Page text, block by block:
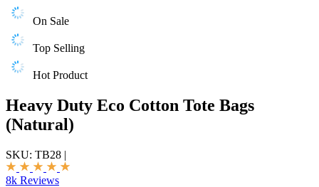
On Sale
Top Selling
Hot Product
Heavy Duty Eco Cotton Tote Bags
(Natural)
SKU: TB28 |
8k Reviews